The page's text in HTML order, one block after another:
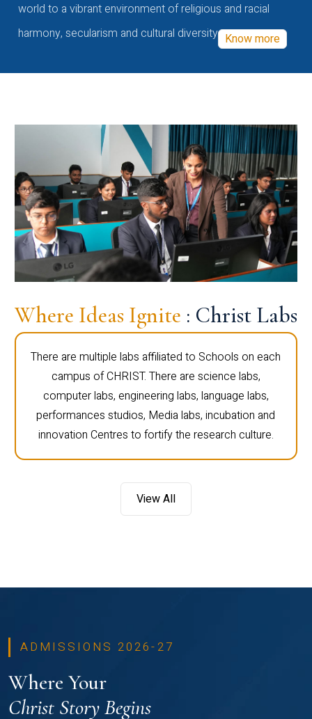
world to a vibrant environment of religious and racial
harmony, secularism and cultural diversity Know more
Where Ideas Ignite : Christ Labs
There are multiple labs affiliated to Schools on each
campus of CHRIST. There are science labs,
computer labs, engineering labs, language labs,
performances studios, Media labs, incubation and
innovation Centres to fortify the research culture.
View All
ADMISSIONS 2026-27
Where Your
Christ Story Begins